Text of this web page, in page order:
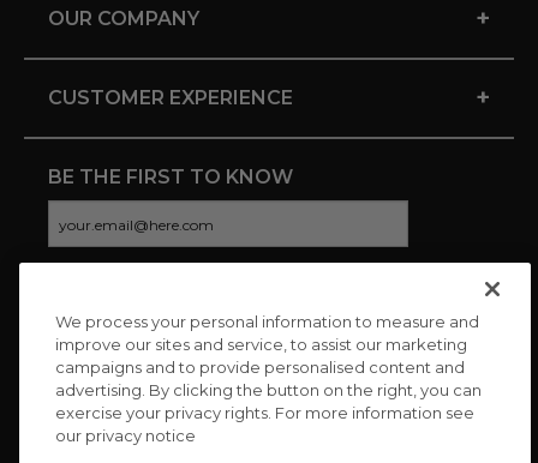
OUR COMPANY +
CUSTOMER EXPERIENCE +
BE THE FIRST TO KNOW
CONNECT WITH US
We process your personal information to measure and
improve our sites and service, to assist our marketing
campaigns and to provide personalised content and
advertising. By clicking the button on the right, you can
exercise your privacy rights. For more information see
our privacy notice